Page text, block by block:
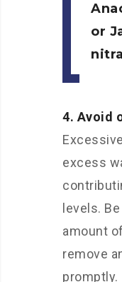
or
4. Avoid
excess
levels.
amount
remove
promptly.